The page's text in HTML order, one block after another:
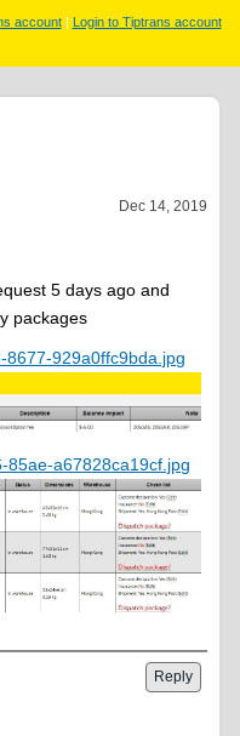
account| Login to Tiptrans account
Dec 14, 2019
5 days ago and
packages
929a0ffc9bda.jpg
85ae-a67828ca19cf.jpg
Reply